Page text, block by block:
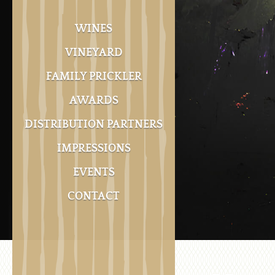
WINES
VINEYARD
FAMILY PRICKLER
AWARDS
DISTRIBUTION PARTNERS
IMPRESSIONS
EVENTS
CONTACT